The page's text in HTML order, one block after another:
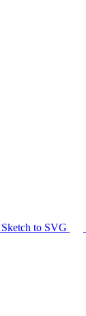
Sketch to SVG